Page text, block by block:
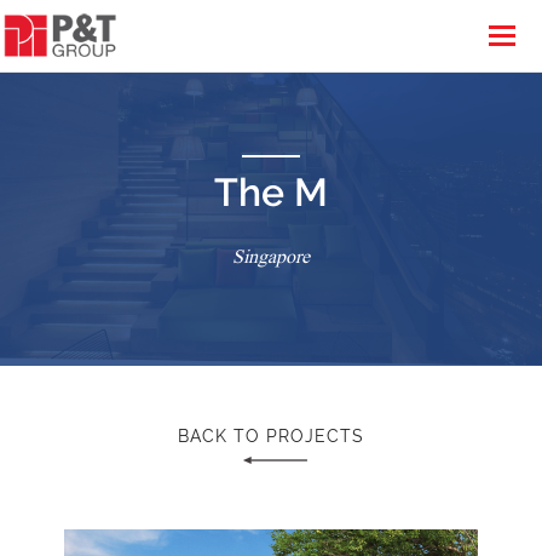
The M
Singapore
BACK TO PROJECTS